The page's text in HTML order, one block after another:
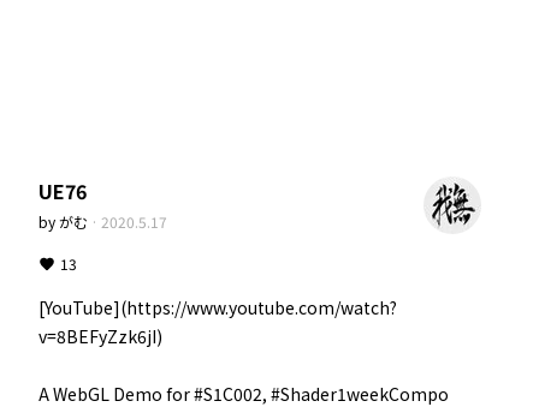
UE76
byがむ · 2020.5.17
13
[YouTube](https://www.youtube.com/watch?
v=8BEFyZzk6jI)
A WebGL Demo for #S1C002, #Shader1weekCompo